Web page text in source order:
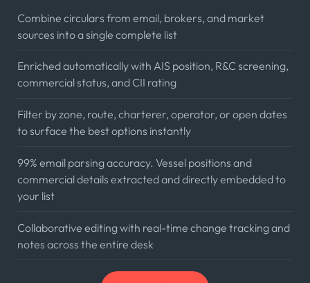
Combine circulars from email, brokers, and market
sources into a single complete list
Enriched automatically with AIS position, R&C screening,
commercial status, and CII rating
Filter by zone, route, charterer, operator, or open dates
to surface the best options instantly
99% email parsing accuracy. Vessel positions and
commercial details extracted and directly embedded to
your list
Collaborative editing with real-time change tracking and
notes across the entire desk